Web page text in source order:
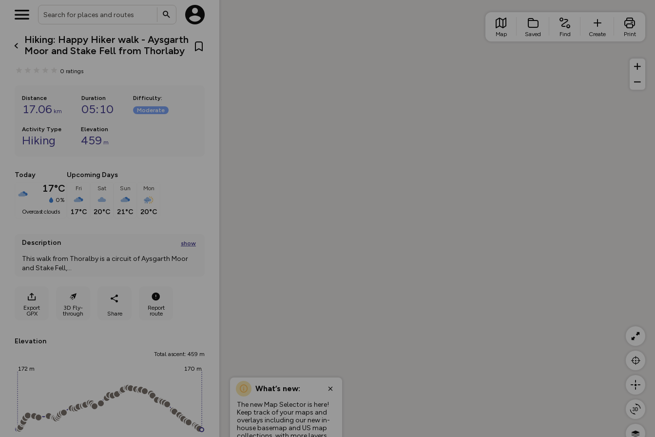
Hiking: Happy Hiker walk - Aysgarth
Moor and Stake Fell from Thorlaby
0 ratings
Distance
17.06 km
Duration
05:10
Difficulty:
Moderate
Activity Type
Hiking
Elevation
459 m
Today
17°C
0%
overcast clouds
Upcoming Days
Fri
17°C
Sat
20°C
Sun
21°C
Mon
20°C
Description show
This walk from Thoralby is a circuit of Aysgarth Moor
and Stake Fell,...
Export
GPX
3D Fly-
through
Share
Report
route
Elevation
Total ascent: 459 m
172 m 170 m
What’s new:
The new Map Selector is here!
Keep track of your maps and
overlays including our new in-
house basemap and US map
Map Saved Find Create Print